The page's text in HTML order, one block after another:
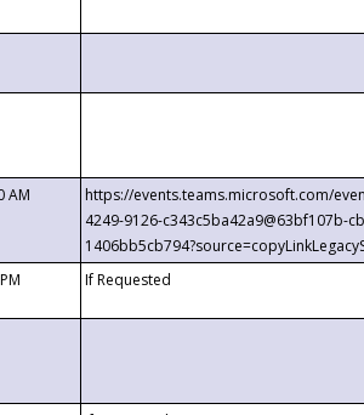
AM
https://events.teams.microsoft.com/
4249-9126-c343c5ba42a9@63bf107b-
If Requested